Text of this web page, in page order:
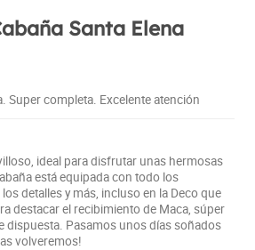
Santa Elena
Super completa. Excelente atención
ideal para disfrutar unas hermosas
está equipada con todo los
detalles y más, incluso en la Deco que
destacar el recibimiento de Maca, súper
dispuesta. Pasamos unos días soñados
volveremos!